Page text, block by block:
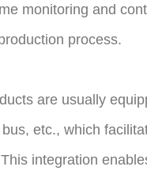
monitoring and
process.
are usually
etc., which
integration